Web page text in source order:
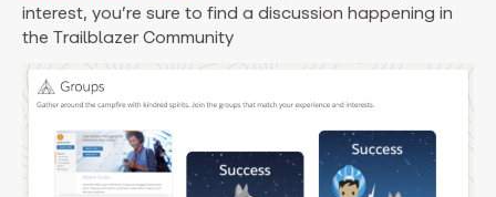
interest, you’re sure to find a discussion happening in
the Trailblazer Community